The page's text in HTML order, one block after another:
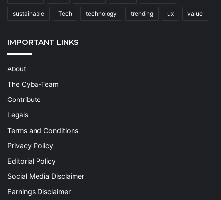
sustainable Tech technology trending ux value
IMPORTANT LINKS
About
The Cyba-Team
Contribute
Legals
Terms and Conditions
Privacy Policy
Editorial Policy
Social Media Disclaimer
Earnings Disclaimer